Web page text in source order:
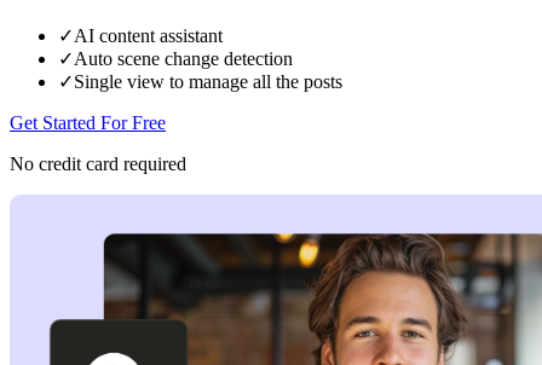
✓AI content assistant
✓Auto scene change detection
✓Single view to manage all the posts
Get Started For Free
No credit card required